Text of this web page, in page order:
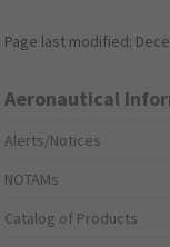
Page last modified:
Aeronautical
Alerts/Notices
NOTAMs
Catalog of Products